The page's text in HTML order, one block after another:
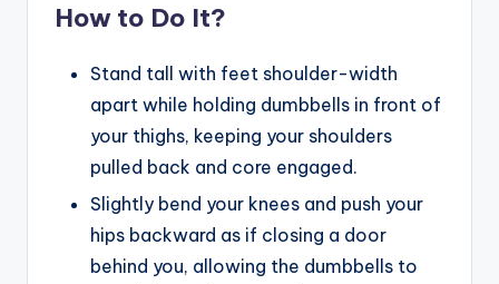
How to Do It?
Stand tall with feet shoulder-width
apart while holding dumbbells in front of
your thighs, keeping your shoulders
pulled back and core engaged.
Slightly bend your knees and push your
hips backward as if closing a door
behind you, allowing the dumbbells to